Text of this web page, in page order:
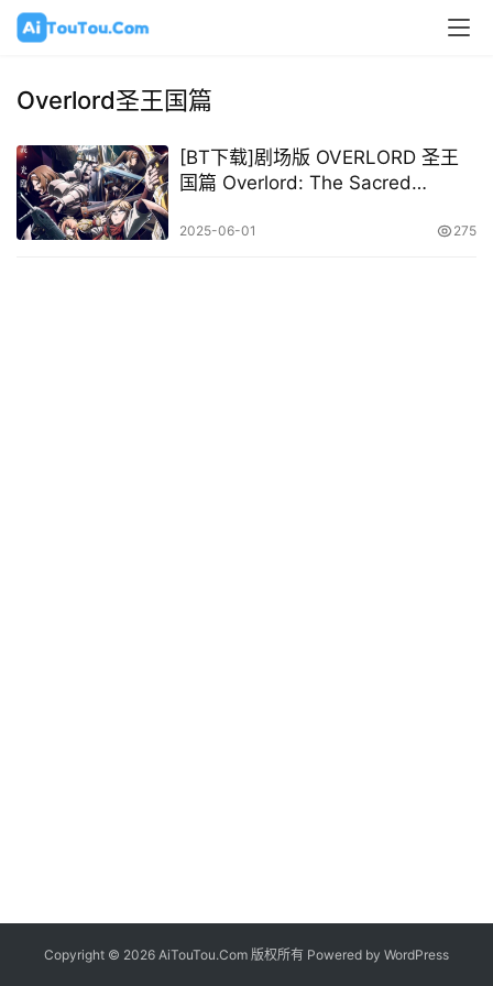
Overlord圣王国篇
[BT下载]剧场版 OVERLORD 圣王
国篇 Overlord: The Sacred
@ 10.13GB]
2025-06-01 275
Copyright © 2026 AiTouTou.Com 版权所有 Powered by WordPress